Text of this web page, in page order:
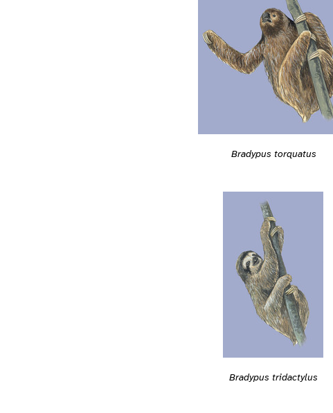
Bradypus torquatus
Bradypus tridactylus